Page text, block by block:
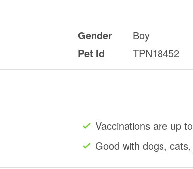
Gender
Boy
Pet Id
TPN18452
Vaccinations are up
Good with dogs,